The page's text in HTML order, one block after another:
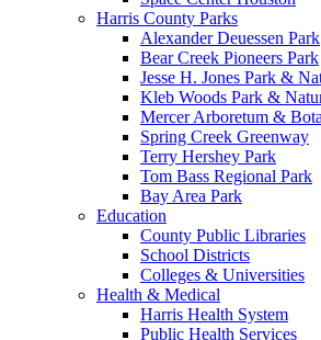
Harris County Parks
Alexander Deuessen Park
Bear Creek Pioneers Park
Jesse H. Jones Park &
Kleb Woods Park &
Mercer Arboretum &
Spring Creek Greenway
Terry Hershey Park
Tom Bass Regional Park
Bay Area Park
Education
County Public Libraries
School Districts
Colleges & Universities
Health & Medical
Harris Health System
Public Health Services